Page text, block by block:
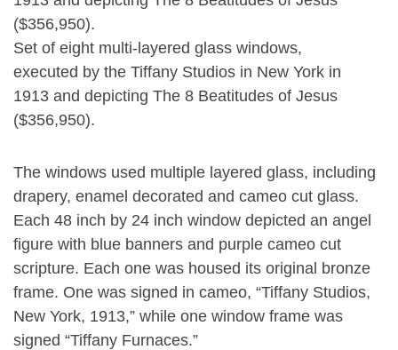
Set of eight multi-layered glass windows,
executed by the Tiffany Studios in New York in
1913 and depicting The 8 Beatitudes of Jesus
($356,950).
The windows used multiple layered glass, including
drapery, enamel decorated and cameo cut glass.
Each 48 inch by 24 inch window depicted an angel
figure with blue banners and purple cameo cut
scripture. Each one was housed its original bronze
frame. One was signed in cameo, “Tiffany Studios,
New York, 1913,” while one window frame was
signed “Tiffany Furnaces.”